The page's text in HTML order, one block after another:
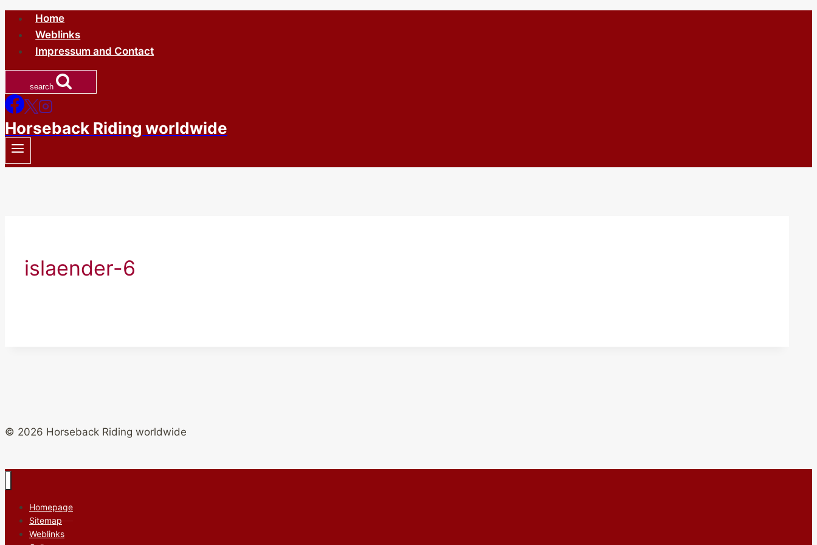
Skip
content
Home
Weblinks
Impressum and Contact
search
Horseback Riding worldwide
islaender-6
© 2026 Horseback Riding worldwide
Homepage
Sitemap
Weblinks